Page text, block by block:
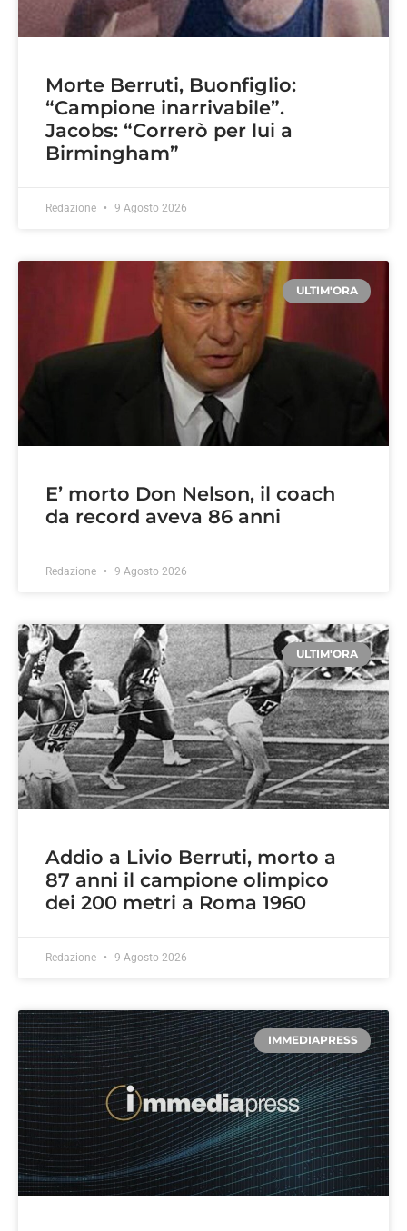
Morte Berruti, Buonfiglio:
“Campione inarrivabile”.
Jacobs: “Correrò per lui a
Birmingham”
Redazione 9 Agosto 2026
ULTIM'ORA
E’ morto Don Nelson, il coach
da record aveva 86 anni
Redazione 9 Agosto 2026
ULTIM'ORA
Addio a Livio Berruti, morto a
87 anni il campione olimpico
dei 200 metri a Roma 1960
Redazione 9 Agosto 2026
IMMEDIAPRESS